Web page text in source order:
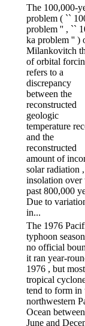
The 100,000-
problem ( ``
problem '' , ``
ka problem '' )
Milankovitch
of orbital
refers to a
discrepancy
between the
reconstructed
geologic
temperature
and the
reconstructed
amount of
solar radiation
insolation over
past 800,000
Due to
in...
The 1976
typhoon
no official
it ran year-
1976 , but most
tropical
tend to form in
northwestern
Ocean between
June and